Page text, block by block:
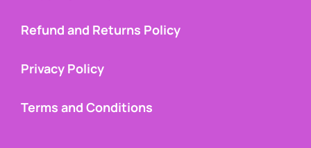
Refund and Returns Policy
Privacy Policy
Terms and Conditions